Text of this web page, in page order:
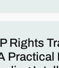
Rights
Practical